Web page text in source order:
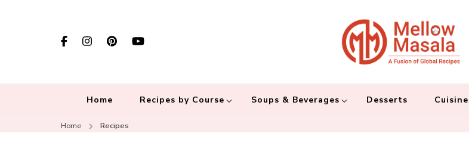
Home Recipes by Course Soups & Beverages Desserts
Home Recipes